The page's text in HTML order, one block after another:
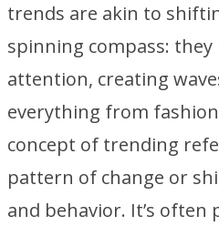
trends are akin to
spinning compass: they
attention, creating
everything from
concept of trending
pattern of change or
and behavior. It’s often